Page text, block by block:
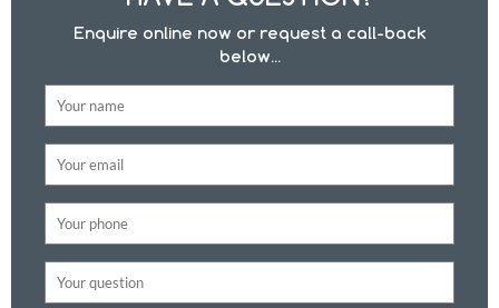
Enquire online now or request a call-back
below...